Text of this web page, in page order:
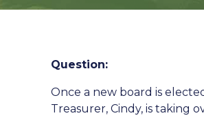
Question:
Once a new board is
Treasurer, Cindy, is taking